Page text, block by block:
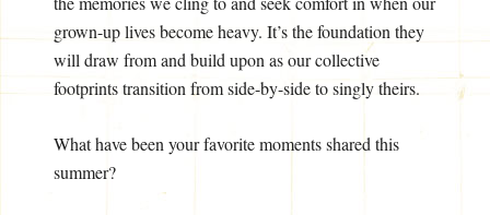
grown-up lives become heavy. It’s the foundation they
will draw from and build upon as our collective
footprints transition from side-by-side to singly theirs.
What have been your favorite moments shared this
summer?